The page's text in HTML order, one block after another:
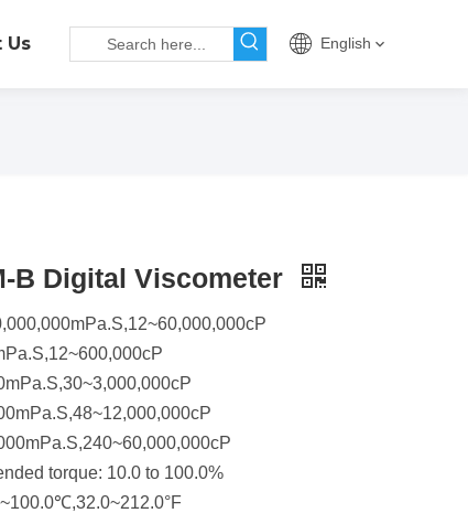
Us English
B Digital Viscometer
torque: 10.0 to 100.0%